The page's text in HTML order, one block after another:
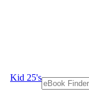
Kid 25's